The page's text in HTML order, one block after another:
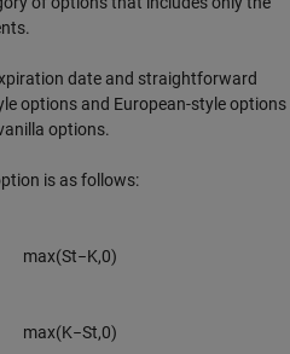
date and straightforward
options and European-style options
options.
is as follows:
max(St−K,0)
max(K−St,0)